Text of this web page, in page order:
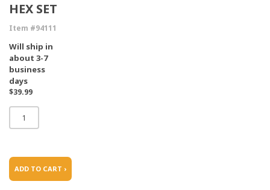
HEX SET
Item #94111
Will ship in
about 3-7
business
days
$39.99
ADD TO CART ›